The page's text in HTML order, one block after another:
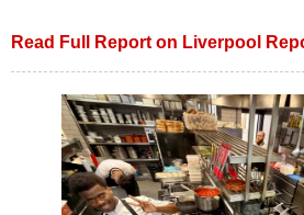
Read Full Report on Liverpool